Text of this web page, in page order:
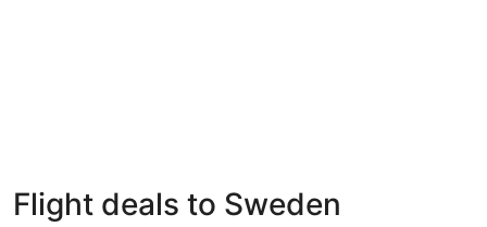
Flight deals to Sweden